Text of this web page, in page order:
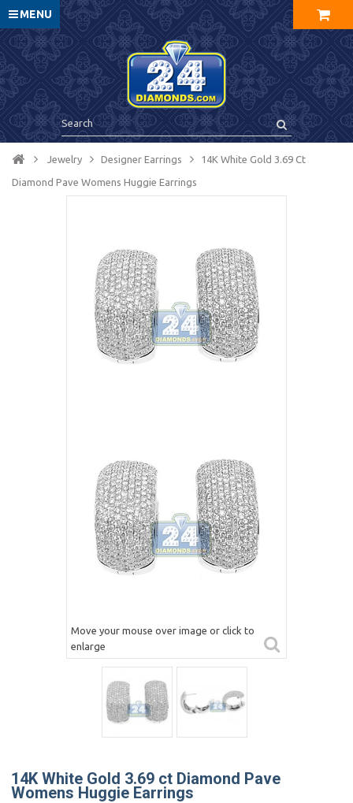
MENU
Jewelry Designer Earrings 14K White Gold 3.69 Ct
Diamond Pave Womens Huggie Earrings
Move your mouse over image or click to
enlarge
14K White Gold 3.69 ct Diamond Pave
Womens Huggie Earrings